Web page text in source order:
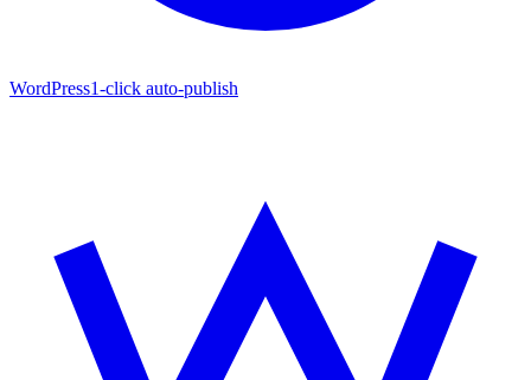
WordPress1-click auto-publish